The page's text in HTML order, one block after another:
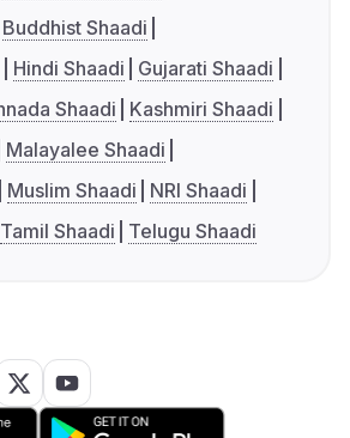
Buddhist Shaadi
Hindi Shaadi
Gujarati Shaadi
Shaadi
Kashmiri Shaadi
Malayalee Shaadi
Muslim Shaadi
NRI Shaadi
Tamil Shaadi Telugu Shaadi